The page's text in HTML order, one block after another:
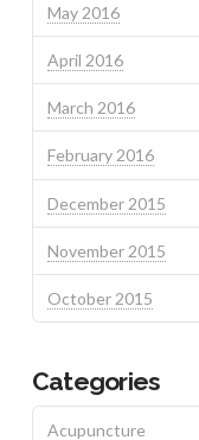
May 2016
April 2016
March 2016
February 2016
December 2015
November 2015
October 2015
Categories
Acupuncture